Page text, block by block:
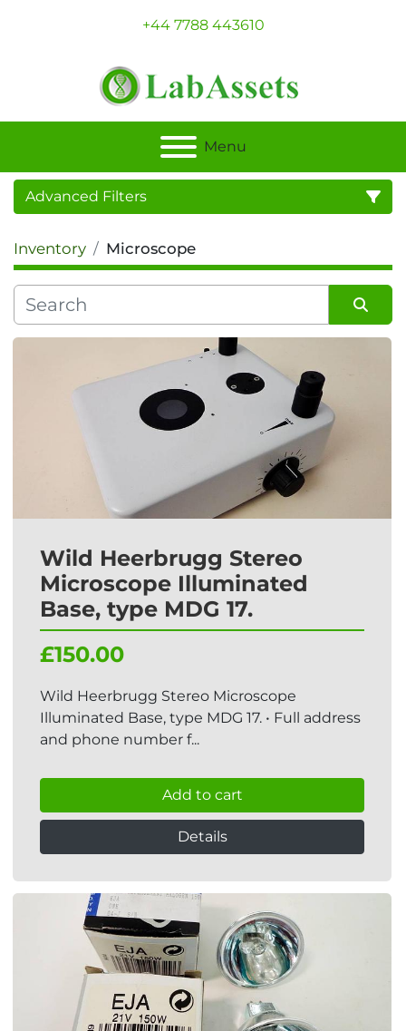
+44 7788 443610
Menu
Advanced Filters
Category
Inventory Microscope
Sort by
Wild Heerbrugg Stereo
Microscope Illuminated
Base, type MDG 17.
£150.00
Wild Heerbrugg Stereo Microscope
Illuminated Base, type MDG 17. • Full address
and phone number f...
Add to cart
Details